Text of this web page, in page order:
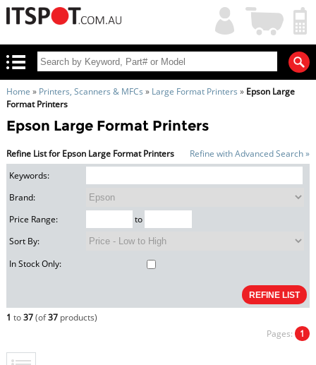
My
Account
Shopping
Cart
Home » Printers, Scanners & MFCs » Large Format Printers » Epson Large
Format Printers
Epson Large Format Printers
Refine List for Epson Large Format Printers
Refine with Advanced Search »
Keywords:
Brand:
Price Range:
to
Sort By:
In Stock Only:
1 to37(of37products)
Pages: 1